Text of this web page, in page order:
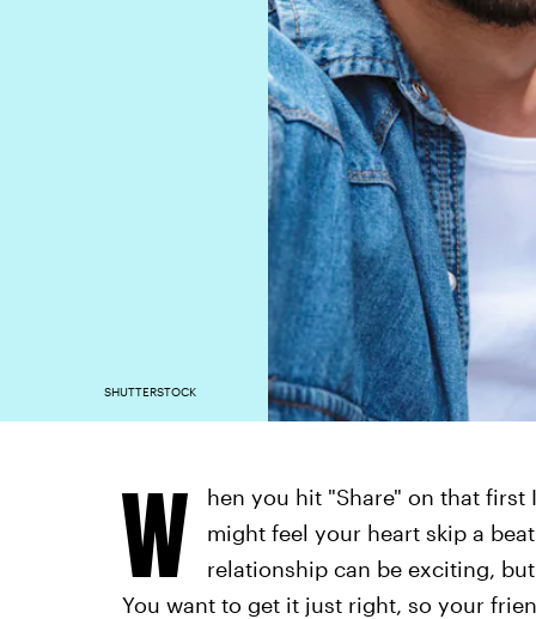
SHUTTERSTOCK
W
hen you hit "Share" on that
might feel your heart skip a
relationship can be exciting,
You want to get it just right, so your